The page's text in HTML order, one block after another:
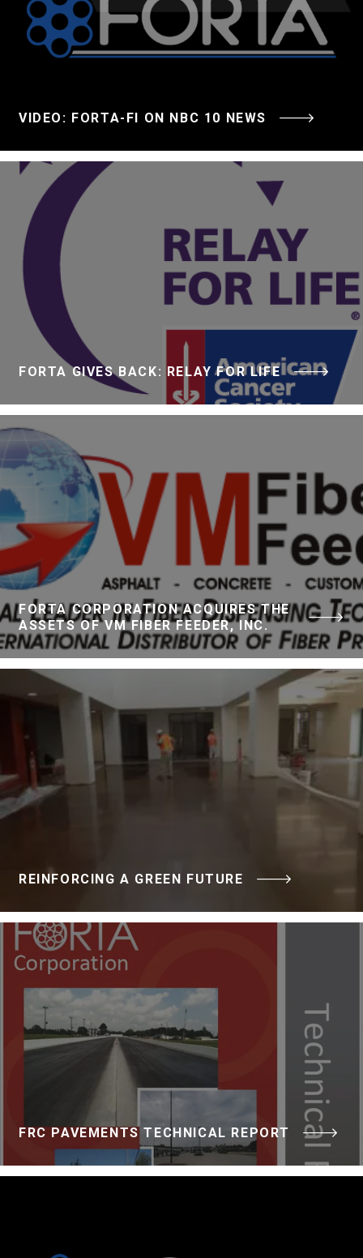
VIDEO: FORTA-FI ON NBC 10 NEWS
FORTA GIVES BACK: RELAY FOR LIFE
FORTA CORPORATION ACQUIRES THE
ASSETS OF VM FIBER FEEDER, INC.
REINFORCING A GREEN FUTURE
FRC PAVEMENTS TECHNICAL REPORT